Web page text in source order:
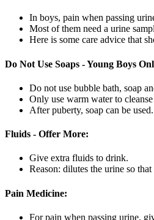
In boys, pain when passing
Most of them need a urine
Here is some care advice that
Do Not Use Soaps - Young Boys
Do not use bubble bath, soap
Only use warm water to
After puberty, soap can be used.
Fluids - Offer More:
Give extra fluids to drink.
Reason: dilutes the urine so
Pain Medicine:
For pain when passing urine,